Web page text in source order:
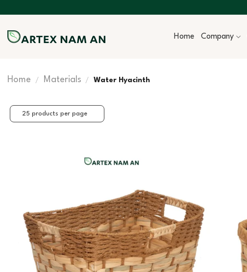
content
Home Company
Home / Materials / Water Hyacinth